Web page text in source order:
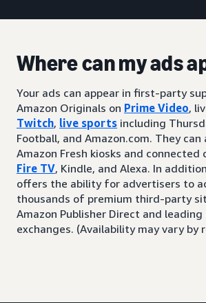
Where can my ads
Your ads can appear in first-party
Amazon Originals on Prime Video,
Twitch, live sports including
Football, and Amazon.com. They can
Amazon Fresh kiosks and connected
Fire TV, Kindle, and Alexa. In
offers the ability for advertisers to
thousands of premium third-party
Amazon Publisher Direct and
exchanges. (Availability may vary by